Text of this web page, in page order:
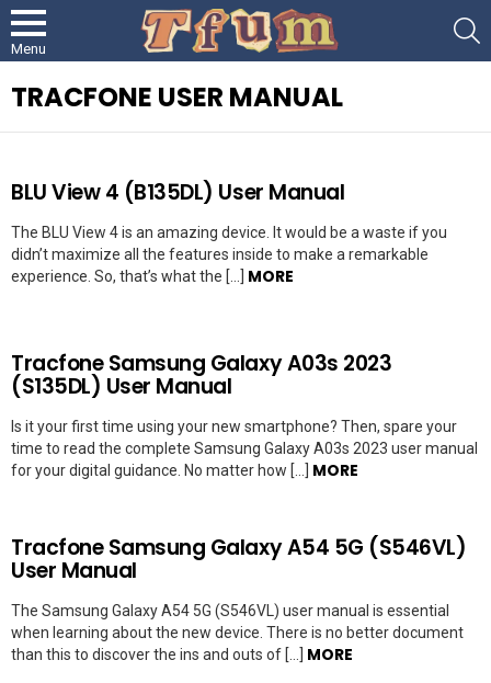
Menu
TRACFONE USER MANUAL
LATEST
STORIES
BLU View 4 (B135DL) User Manual
The BLU View 4 is an amazing device. It would be a waste if you
didn’t maximize all the features inside to make a remarkable
experience. So, that’s what the […] MORE
Tracfone Samsung Galaxy A03s 2023
(S135DL) User Manual
Is it your first time using your new smartphone? Then, spare your
time to read the complete Samsung Galaxy A03s 2023 user manual
for your digital guidance. No matter how […] MORE
Tracfone Samsung Galaxy A54 5G (S546VL)
User Manual
The Samsung Galaxy A54 5G (S546VL) user manual is essential
when learning about the new device. There is no better document
than this to discover the ins and outs of […] MORE